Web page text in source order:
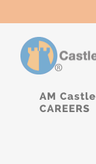
AM Castle
CAREERS